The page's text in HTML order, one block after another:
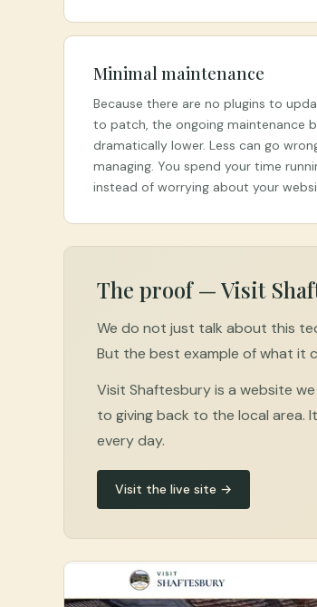
Minimal maintenance
Because there are no plugins to
to patch, the ongoing maintenance
dramatically lower. Less can go
managing. You spend your time
instead of worrying about your
The proof — Visit
We do not just talk about this
But the best example of what it
Visit Shaftesbury is a website
to giving back to the local area.
every day.
Visit the live site →